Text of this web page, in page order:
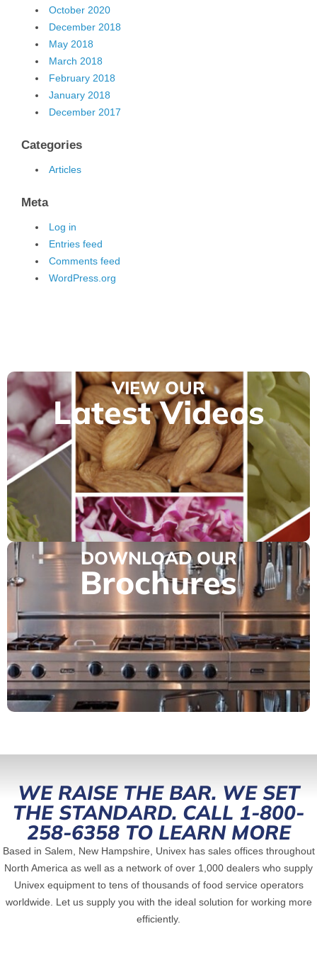
October 2020
December 2018
May 2018
March 2018
February 2018
January 2018
December 2017
Categories
Articles
Meta
Log in
Entries feed
Comments feed
WordPress.org
VIEW OUR
Latest Videos
DOWNLOAD OUR
Brochures
WE RAISE THE BAR. WE SET
THE STANDARD. CALL 1-800-
258-6358 TO LEARN MORE
Based in Salem, New Hampshire, Univex has sales offices throughout
North America as well as a network of over 1,000 dealers who supply
Univex equipment to tens of thousands of food service operators
worldwide. Let us supply you with the ideal solution for working more
efficiently.